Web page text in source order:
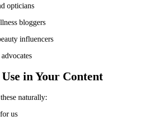
opticians
bloggers
influencers
in Your Content
naturally:
us